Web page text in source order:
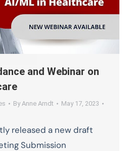
and Webinar on
By Anne Arndt
May 17, 2023
released a new draft
Submission